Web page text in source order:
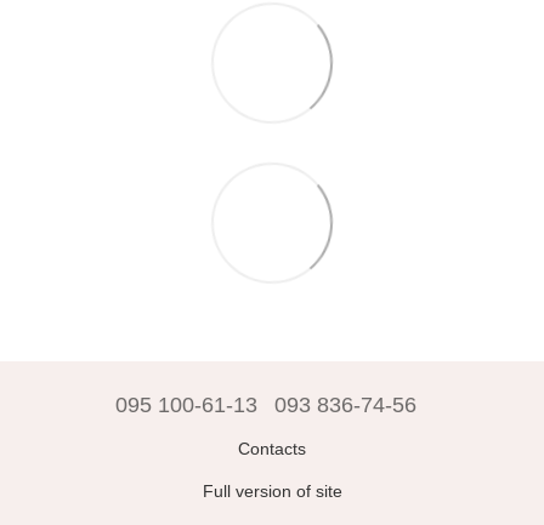
095 100-61-13 093 836-74-56
Contacts
Full version of site